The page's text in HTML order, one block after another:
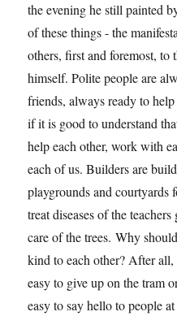
the evening he still painted
of these things - the
others, first and foremost, to
himself. Polite people are
friends, always ready to
if it is good to understand
help each other, work with
each of us. Builders are
playgrounds and courtyards
treat diseases of the
care of the trees. Why
kind to each other? After
easy to give up on the tram
easy to say hello to people